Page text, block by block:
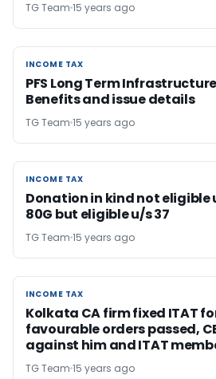
TG Team 15 years ago
INCOME TAX
INCOME TAX
PFS Long Term
Benefits and issue details
TG Team 15 years ago
INCOME TAX
INCOME TAX
Donation in kind not eligible
80G but eligible u/s 37
TG Team 15 years ago
INCOME TAX
INCOME TAX
Kolkata CA firm fixed ITAT
favourable orders passed,
against him and ITAT
TG Team 15 years ago